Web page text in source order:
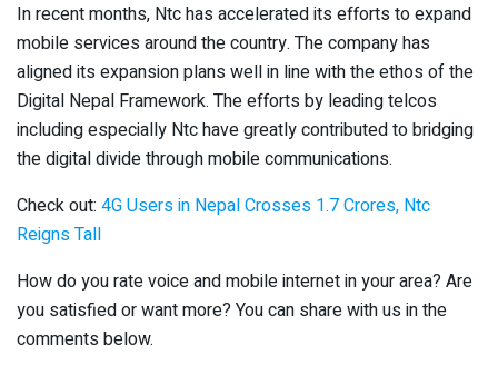
In recent months, Ntc has accelerated its efforts to expand
mobile services around the country. The company has
aligned its expansion plans well in line with the ethos of the
Digital Nepal Framework. The efforts by leading telcos
including especially Ntc have greatly contributed to bridging
the digital divide through mobile communications.
Check out: 4G Users in Nepal Crosses 1.7 Crores, Ntc
Reigns Tall
How do you rate voice and mobile internet in your area? Are
you satisfied or want more? You can share with us in the
comments below.